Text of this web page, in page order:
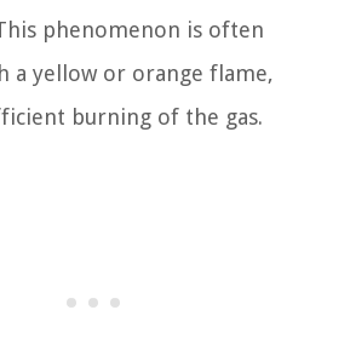
phenomenon is often
a yellow or orange flame,
burning of the gas.